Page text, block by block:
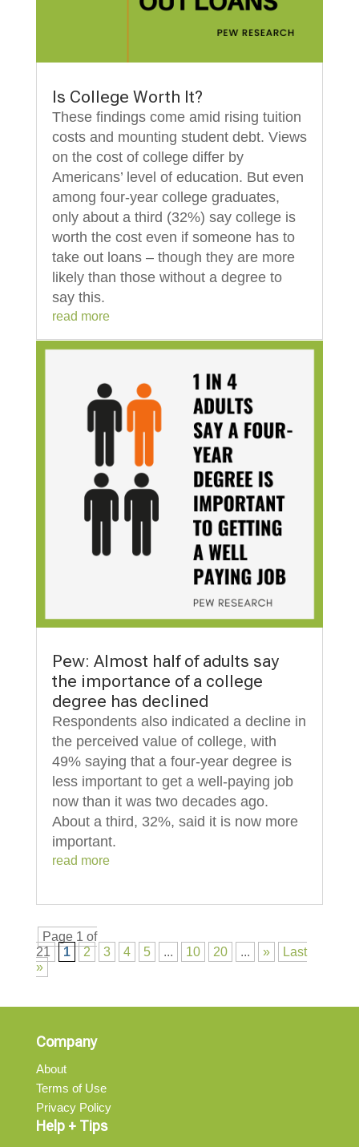
Is College Worth It?
These findings come amid rising tuition
costs and mounting student debt. Views
on the cost of college differ by
Americans’ level of education. But even
among four-year college graduates,
only about a third (32%) say college is
worth the cost even if someone has to
take out loans – though they are more
likely than those without a degree to
say this.
read more
Pew: Almost half of adults say
the importance of a college
degree has declined
Respondents also indicated a decline in
the perceived value of college, with
49% saying that a four-year degree is
less important to get a well-paying job
now than it was two decades ago.
About a third, 32%, said it is now more
important.
read more
Page 1 of
21
1 2 3 4 5 ... 10 20 ... »
Last
»
Company
About
Terms of Use
Privacy Policy
Help + Tips